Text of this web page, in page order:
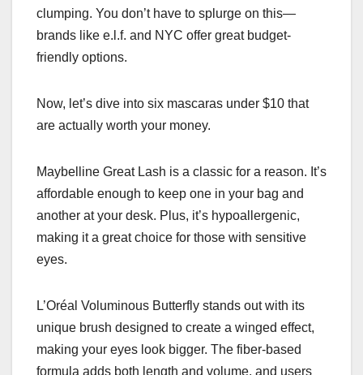
clumping. You don’t have to splurge on this—
brands like e.l.f. and NYC offer great budget-
friendly options.
Now, let’s dive into six mascaras under $10 that
are actually worth your money.
Maybelline Great Lash is a classic for a reason. It’s
affordable enough to keep one in your bag and
another at your desk. Plus, it’s hypoallergenic,
making it a great choice for those with sensitive
eyes.
L’Oréal Voluminous Butterfly stands out with its
unique brush designed to create a winged effect,
making your eyes look bigger. The fiber-based
formula adds both length and volume, and users